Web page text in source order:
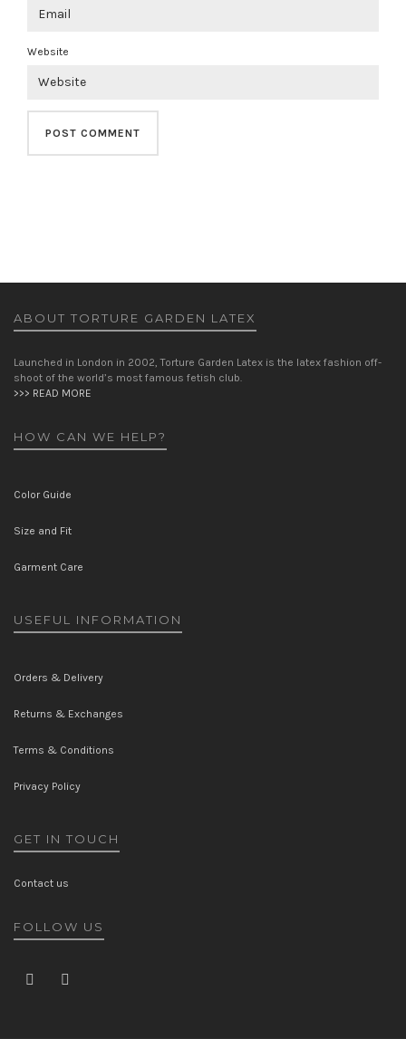
Website
ABOUT TORTURE GARDEN LATEX
Launched in London in 2002, Torture Garden Latex is the latex fashion off-
shoot of the world’s most famous fetish club.
>>> READ MORE
HOW CAN WE HELP?
Color Guide
Size and Fit
Garment Care
USEFUL INFORMATION
Orders & Delivery
Returns & Exchanges
Terms & Conditions
Privacy Policy
GET IN TOUCH
Contact us
FOLLOW US